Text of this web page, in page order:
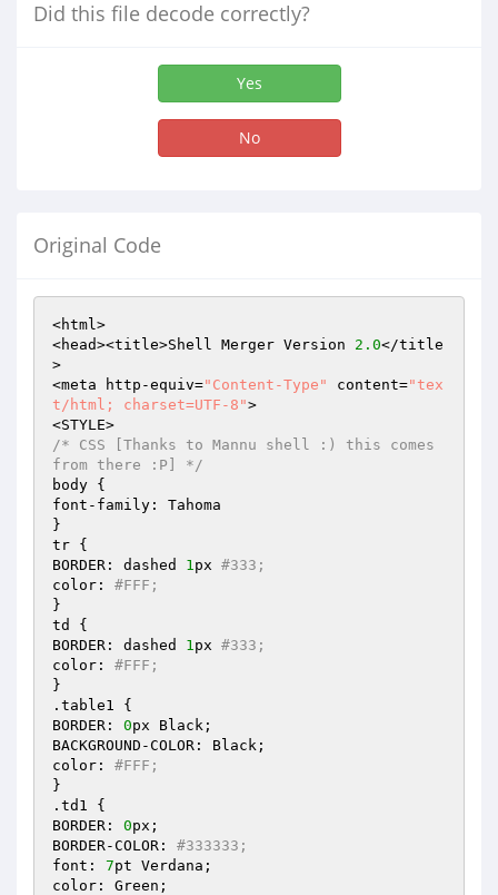
Did this file decode correctly?
Yes
No
Original Code
<html>
<head><title>Shell Merger Version 2.0</title
>
<meta http-equiv="Content-Type" content="tex
t/html; charset=UTF-8">
/* CSS [Thanks to Mannu shell :) this comes
from there :P] */
body {
font-family: Tahoma
}
tr {
BORDER: dashed 1px #333;
color: #FFF;
}
td {
BORDER: dashed 1px #333;
color: #FFF;
}
.table1 {
BORDER: 0px Black;
BACKGROUND-COLOR: Black;
color: #FFF;
}
.td1 {
BORDER: 0px;
BORDER-COLOR: #333333;
font: 7pt Verdana;
color: Green;